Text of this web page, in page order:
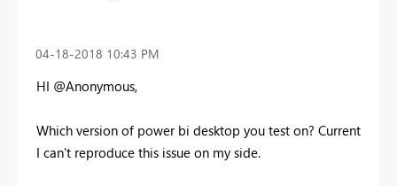
‎04-18-2018 10:43 PM
HI @Anonymous,
Which version of power bi desktop you test on? Current
I can't reproduce this issue on my side.